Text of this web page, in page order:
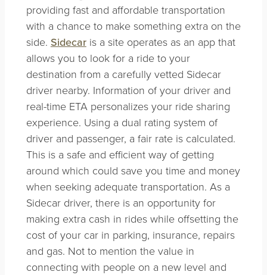
providing fast and affordable transportation
with a chance to make something extra on the
side. Sidecaris a site operates as an app that
allows you to look for a ride to your
destination from a carefully vetted Sidecar
driver nearby. Information of your driver and
real-time ETA personalizes your ride sharing
experience. Using a dual rating system of
driver and passenger, a fair rate is calculated.
This is a safe and efficient way of getting
around which could save you time and money
when seeking adequate transportation. As a
Sidecar driver, there is an opportunity for
making extra cash in rides while offsetting the
cost of your car in parking, insurance, repairs
and gas. Not to mention the value in
connecting with people on a new level and